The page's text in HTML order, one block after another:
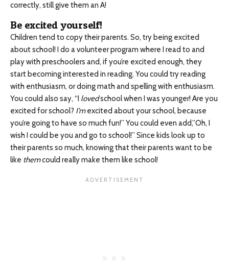
correctly, still give them an A!
Be excited yourself!
Children tend to copy their parents. So, try being excited
about school! I do a volunteer program where I read to and
play with preschoolers and, if you’re excited enough, they
start becoming interested in reading. You could try reading
with enthusiasm, or doing math and spelling with enthusiasm.
You could also say, “I lovedschool when I was younger! Are you
excited for school? I’mexcited about your school, because
you’re going to have so much fun!” You could even add,”Oh, I
wish I could be you and go to school!” Since kids look up to
their parents so much, knowing that their parents want to be
like themcould really make them like school!